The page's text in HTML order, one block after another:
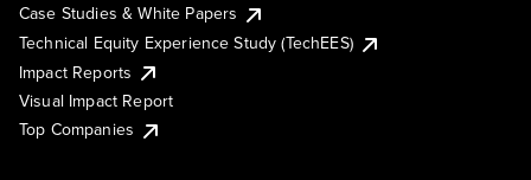
Case Studies & White Papers
Technical Equity Experience Study (TechEES)
Impact Reports
Visual Impact Report
Top Companies